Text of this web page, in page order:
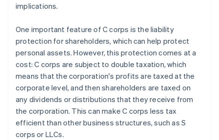
implications.
One important feature of C corps is the liability
protection for shareholders, which can help protect
personal assets. However, this protection comes at a
cost: C corps are subject to double taxation, which
means that the corporation's profits are taxed at the
corporate level, and then shareholders are taxed on
any dividends or distributions that they receive from
the corporation. This can make C corps less tax
efficient than other business structures, such as S
corps or LLCs.